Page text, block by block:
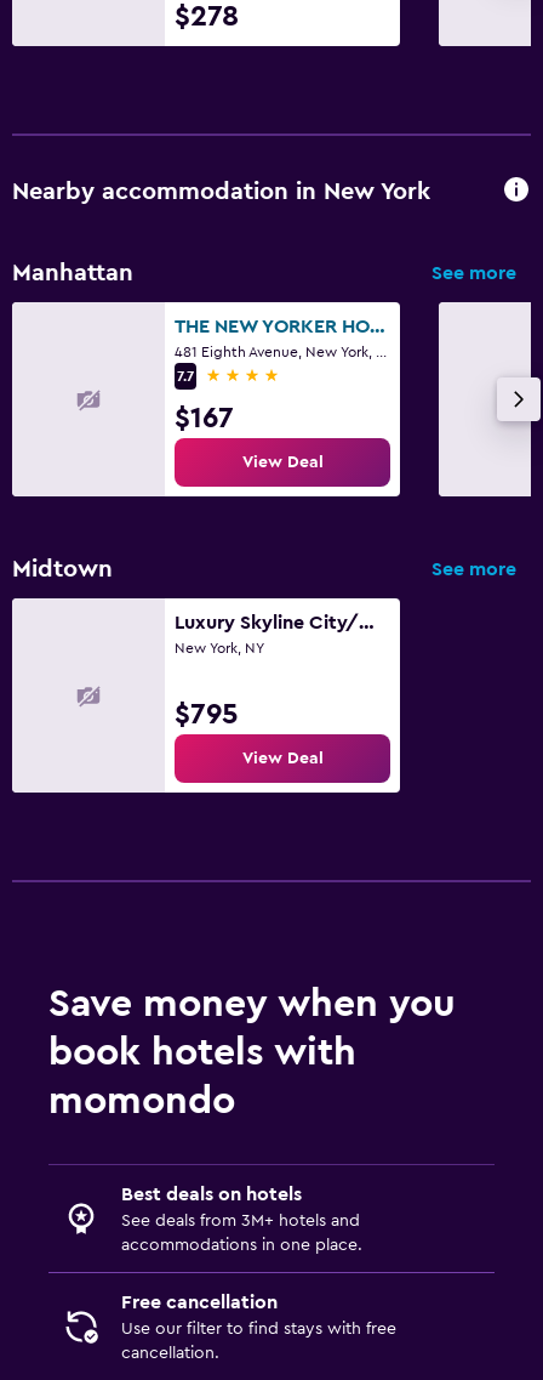
$278
Nearby accommodation in New York
Manhattan See more
THE NEW YORKER HOTEL BY LOTTE HOTELS
7.7
4 stars
$167
View Deal
Midtown See more
Luxury Skyline City/Water View 2 Bedroom Apartment
New York, NY
$795
View Deal
Save money when you
book hotels with
momondo
Best deals on hotels
See deals from 3M+ hotels and
accommodations in one place.
Free cancellation
Use our filter to find stays with free
cancellation.